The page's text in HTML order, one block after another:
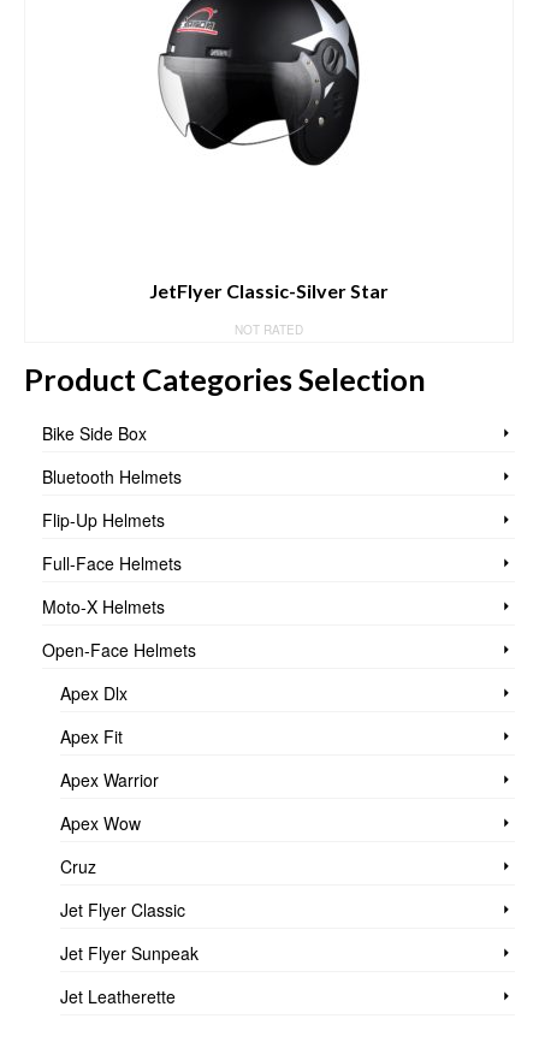
JetFlyer Classic-Silver Star
NOT RATED
Product Categories Selection
Bike Side Box
Bluetooth Helmets
Flip-Up Helmets
Full-Face Helmets
Moto-X Helmets
Open-Face Helmets
Apex Dlx
Apex Fit
Apex Warrior
Apex Wow
Cruz
Jet Flyer Classic
Jet Flyer Sunpeak
Jet Leatherette